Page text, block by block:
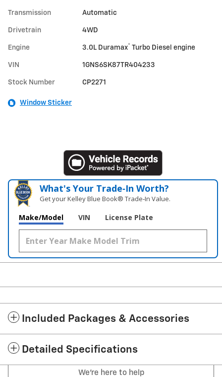
Transmission Automatic
Drivetrain 4WD
Engine 3.0L Duramax® Turbo Diesel engine
VIN 1GNS6SK87TR404233
Stock Number CP2271
Window Sticker
What's Your Trade‑In Worth?
Get your Kelley Blue Book® Trade‑In Value.
Make/Model VIN License Plate
Included Packages & Accessories
Detailed Specifications
We're here to help